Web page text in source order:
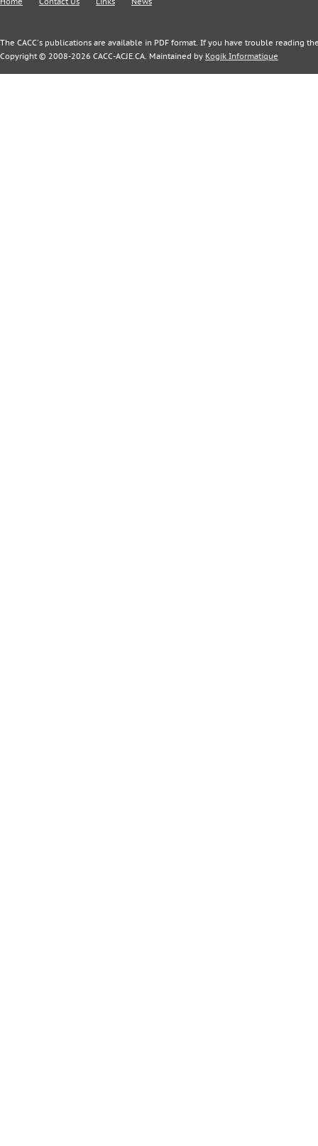
The CACC's publications are available in PDF format. If you have trouble reading
Copyright © 2008-2026 CACC-ACJE.CA. Maintained by Kogik Informatique